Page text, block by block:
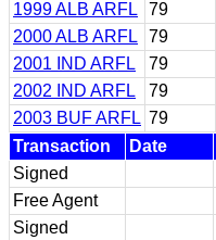
1999 ALB ARFL
79
2000 ALB ARFL
79
2001 IND ARFL
79
2002 IND ARFL
79
2003 BUF ARFL 79
Transaction
Date
Signed
Free Agent
Signed